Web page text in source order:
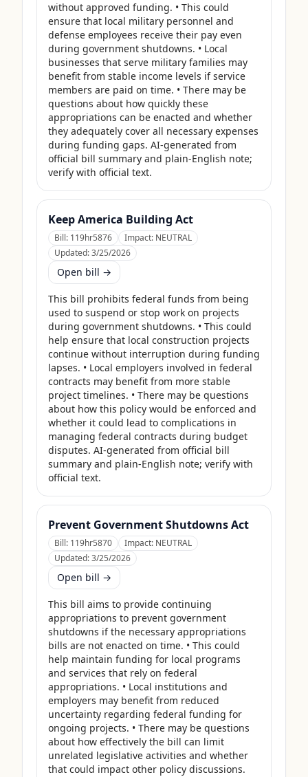
without approved funding. • This could
ensure that local military personnel and
defense employees receive their pay even
during government shutdowns. • Local
businesses that serve military families may
benefit from stable income levels if service
members are paid on time. • There may be
questions about how quickly these
appropriations can be enacted and whether
they adequately cover all necessary expenses
during funding gaps. AI-generated from
official bill summary and plain-English note;
verify with official text.
Keep America Building Act
Bill: 119hr5876 Impact: NEUTRAL
Updated:3/25/2026
Open bill →
This bill prohibits federal funds from being
used to suspend or stop work on projects
during government shutdowns. • This could
help ensure that local construction projects
continue without interruption during funding
lapses. • Local employers involved in federal
contracts may benefit from more stable
project timelines. • There may be questions
about how this policy would be enforced and
whether it could lead to complications in
managing federal contracts during budget
disputes. AI-generated from official bill
summary and plain-English note; verify with
official text.
Prevent Government Shutdowns Act
Bill: 119hr5870 Impact: NEUTRAL
Updated:3/25/2026
Open bill →
This bill aims to provide continuing
appropriations to prevent government
shutdowns if the necessary appropriations
bills are not enacted on time. • This could
help maintain funding for local programs
and services that rely on federal
appropriations. • Local institutions and
employers may benefit from reduced
uncertainty regarding federal funding for
ongoing projects. • There may be questions
about how effectively the bill can limit
unrelated legislative activities and whether
that could impact other policy discussions.